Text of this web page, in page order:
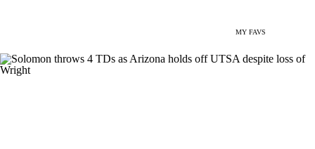
MY FAVS